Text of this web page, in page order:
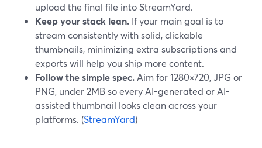
upload the final file into StreamYard.
Keep your stack lean. If your main goal is to
stream consistently with solid, clickable
thumbnails, minimizing extra subscriptions and
exports will help you ship more content.
Follow the simple spec. Aim for 1280×720, JPG or
PNG, under 2MB so every AI-generated or AI-
assisted thumbnail looks clean across your
platforms. (StreamYard)